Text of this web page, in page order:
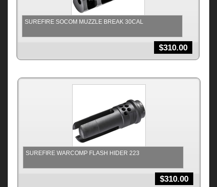
SUREFIRE SOCOM MUZZLE BREAK 30CAL
$310.00
SUREFIRE WARCOMP FLASH HIDER 223
$310.00